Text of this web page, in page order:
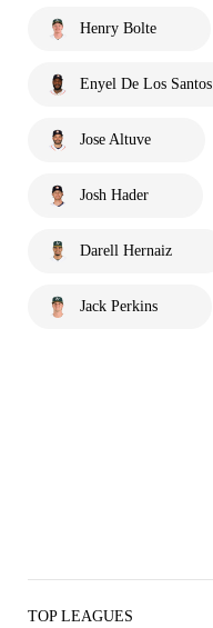
Henry Bolte
Enyel De Los Santos
Jose Altuve
Josh Hader
Darell Hernaiz
Jack Perkins
TOP LEAGUES